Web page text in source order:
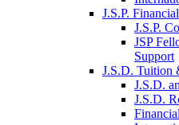
J.S.P.
J.S.P.
JSP
Support
J.S.D. Tuition
J.S.D.
J.S.D.